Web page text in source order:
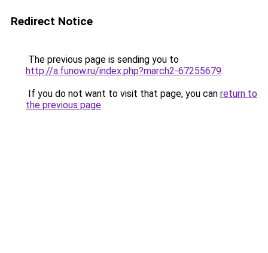
Redirect Notice
The previous page is sending you to
http://a.funow.ru/index.php?march2-67255679.
If you do not want to visit that page, you can return to
the previous page.